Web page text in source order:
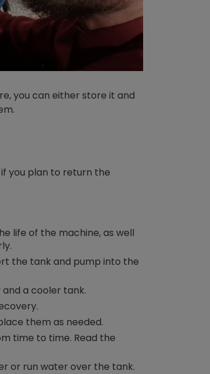
you can either store it and
you plan to return the
life of the machine, as well
the tank and pump into the
a cooler tank.
them as needed.
time to time. Read the
or run water over the tank.